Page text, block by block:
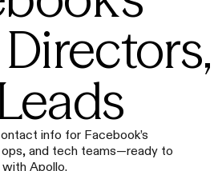
info for Facebook’s
ops, and tech teams—ready to
Apollo.